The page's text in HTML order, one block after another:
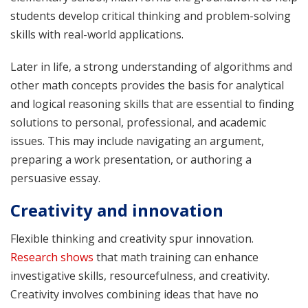
students develop critical thinking and problem-solving
skills with real-world applications.
Later in life, a strong understanding of algorithms and
other math concepts provides the basis for analytical
and logical reasoning skills that are essential to finding
solutions to personal, professional, and academic
issues. This may include navigating an argument,
preparing a work presentation, or authoring a
persuasive essay.
Creativity and innovation
Flexible thinking and creativity spur innovation.
Research shows that math training can enhance
investigative skills, resourcefulness, and creativity.
Creativity involves combining ideas that have no